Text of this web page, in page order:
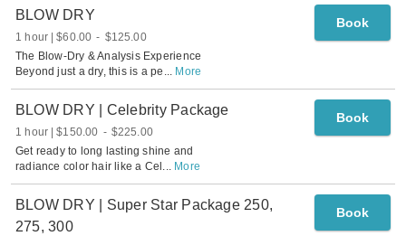
BLOW DRY
1 hour $60.00 - $125.00
Book
The Blow-Dry & Analysis Experience
Beyond just a dry, this is a pe ... More
BLOW DRY | Celebrity Package
1 hour $150.00 - $225.00
Book
Get ready to long lasting shine and
radiance color hair like a Cel ... More
BLOW DRY | Super Star Package 250,
275, 300
Book